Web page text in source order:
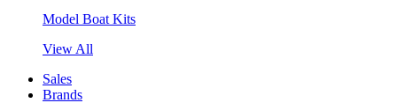
Model Boat Kits
View All
Sales
Brands